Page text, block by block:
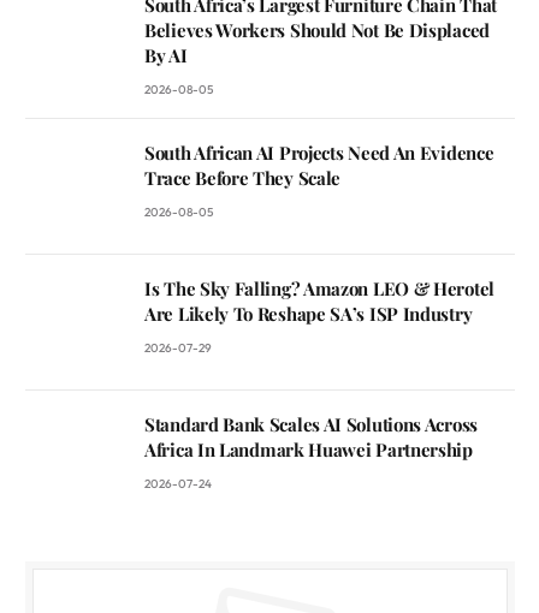
Believes Workers Should Not Be Displaced
By AI
2026-08-05
South African AI Projects Need An Evidence
Trace Before They Scale
2026-08-05
Is The Sky Falling? Amazon LEO & Herotel
Are Likely To Reshape SA’s ISP Industry
2026-07-29
Standard Bank Scales AI Solutions Across
Africa In Landmark Huawei Partnership
2026-07-24